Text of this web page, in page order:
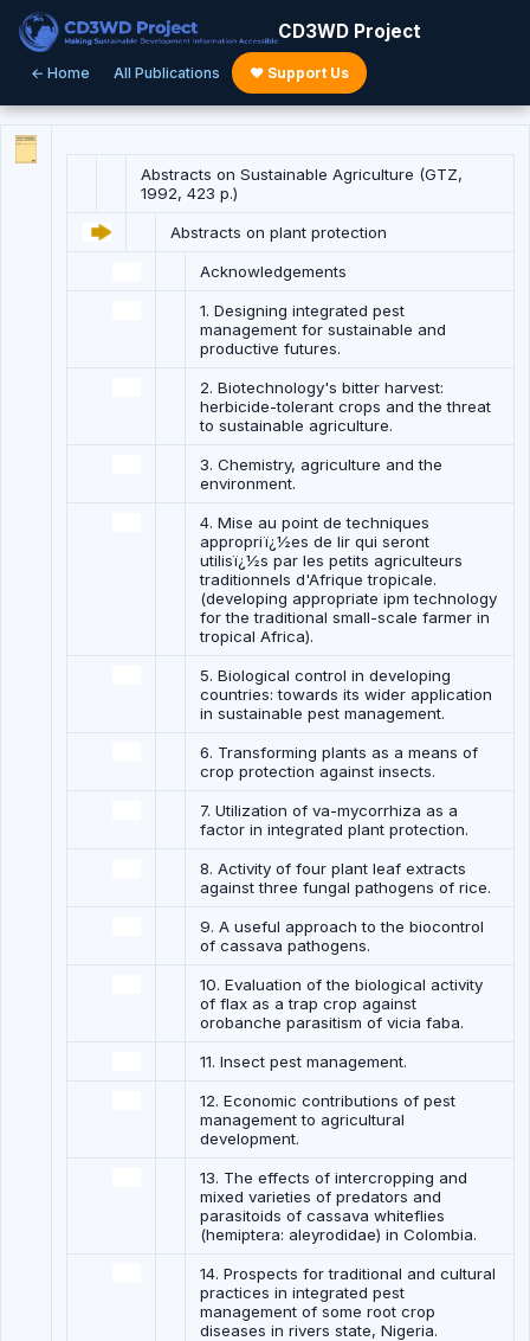
CD3WD Project
← Home All Publications ♥ Support Us
Abstracts on Sustainable Agriculture (GTZ,
1992, 423 p.)
Abstracts on plant protection
Acknowledgements
1. Designing integrated pest
management for sustainable and
productive futures.
2. Biotechnology's bitter harvest:
herbicide-tolerant crops and the threat
to sustainable agriculture.
3. Chemistry, agriculture and the
environment.
4. Mise au point de techniques
appropriï¿½es de lir qui seront
utilisï¿½s par les petits agriculteurs
traditionnels d'Afrique tropicale.
(developing appropriate ipm technology
for the traditional small-scale farmer in
tropical Africa).
5. Biological control in developing
countries: towards its wider application
in sustainable pest management.
6. Transforming plants as a means of
crop protection against insects.
7. Utilization of va-mycorrhiza as a
factor in integrated plant protection.
8. Activity of four plant leaf extracts
against three fungal pathogens of rice.
9. A useful approach to the biocontrol
of cassava pathogens.
10. Evaluation of the biological activity
of flax as a trap crop against
orobanche parasitism of vicia faba.
11. Insect pest management.
12. Economic contributions of pest
management to agricultural
development.
13. The effects of intercropping and
mixed varieties of predators and
parasitoids of cassava whiteflies
(hemiptera: aleyrodidae) in Colombia.
14. Prospects for traditional and cultural
practices in integrated pest
management of some root crop
diseases in rivers state, Nigeria.